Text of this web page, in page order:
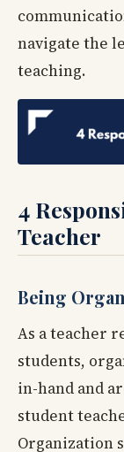
navigate the
teaching.
4
Teacher
Being
As a teacher
students,
in-hand and
student
Organization